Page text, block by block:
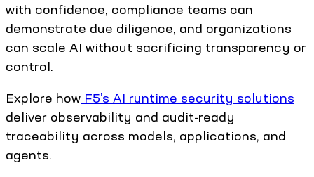
with confidence, compliance teams can
demonstrate due diligence, and organizations
can scale AI without sacrificing transparency or
control.
Explore how F5’s AI runtime security solutions
deliver observability and audit-ready
traceability across models, applications, and
agents.